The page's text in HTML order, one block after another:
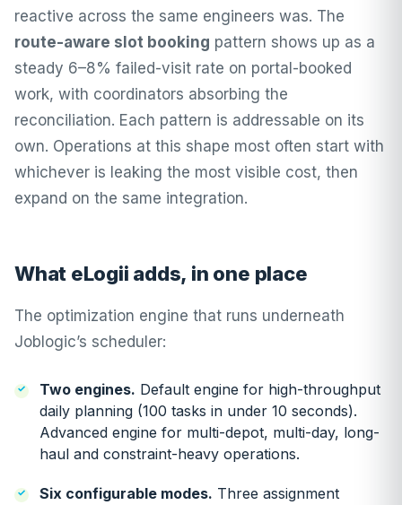
reactive across the same engineers was. The
route-aware slot booking pattern shows up as a
steady 6–8% failed-visit rate on portal-booked
work, with coordinators absorbing the
reconciliation. Each pattern is addressable on its
own. Operations at this shape most often start with
whichever is leaking the most visible cost, then
expand on the same integration.
What eLogii adds, in one place
The optimization engine that runs underneath
Joblogic’s scheduler:
Two engines. Default engine for high-throughput
daily planning (100 tasks in under 10 seconds).
Advanced engine for multi-depot, multi-day, long-
haul and constraint-heavy operations.
Six configurable modes. Three assignment